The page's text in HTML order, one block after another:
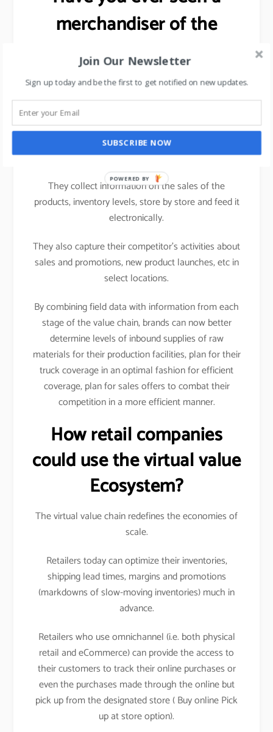
merchandiser of the
FMCG brand working in a
hypermarket?
Ever wondered as to why the
salesman/merchandiser of an FMCG brand carries a
computing device (nowadays a tablet) while visiting
one hypermarket to another.
They collect information on the sales of the
products, inventory levels, store by store and feed it
electronically.
They also capture their competitor’s activities about
sales and promotions, new product launches, etc in
select locations.
By combining field data with information from each
stage of the value chain, brands can now better
determine levels of inbound supplies of raw
materials for their production facilities, plan for their
truck coverage in an optimal fashion for efficient
coverage, plan for sales offers to combat their
competition in a more efficient manner.
How retail companies
could use the virtual value
Ecosystem?
The virtual value chain redefines the economies of
scale.
Retailers today can optimize their inventories,
shipping lead times, margins and promotions
(markdowns of slow-moving inventories) much in
advance.
Retailers who use omnichannel (i.e. both physical
retail and eCommerce) can provide the access to
their customers to track their online purchases or
even the purchases made through the online but
pick up from the designated store ( Buy online Pick
up at store option).
Join Our Newsletter
Sign up today and be the first to get notified on new updates.
SUBSCRIBE NOW
POWERED BY